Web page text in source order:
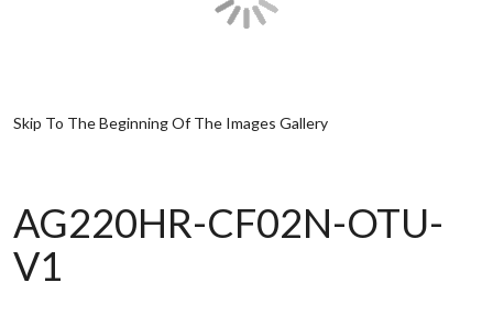
Skip To The Beginning Of The Images Gallery
AG220HR-CF02N-OTU-
V1